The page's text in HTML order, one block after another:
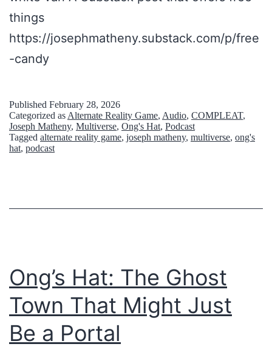
w
r
s
e
O
’
H
a
o
A
c
E
x
i
s
things
https://josephmatheny.substack.com/p/free
-candy
Published February 28, 2026
Categorized as Alternate Reality Game, Audio, COMPLEAT,
Joseph Matheny, Multiverse, Ong's Hat, Podcast
Tagged alternate reality game, joseph matheny, multiverse, ong's
hat, podcast
Ong’s Hat: The Ghost
Town That Might Just
Be a Portal